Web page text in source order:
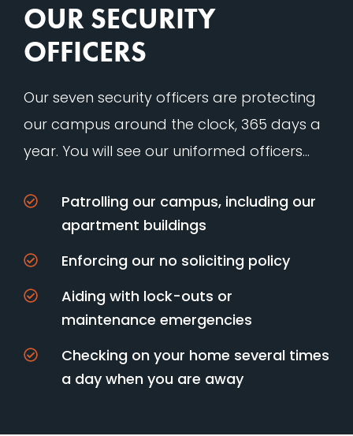
OUR SECURITY
OFFICERS
Our seven security officers are protecting
our campus around the clock, 365 days a
year. You will see our uniformed officers…
Patrolling our campus, including our
apartment buildings
Enforcing our no soliciting policy
Aiding with lock-outs or
maintenance emergencies
Checking on your home several times
a day when you are away